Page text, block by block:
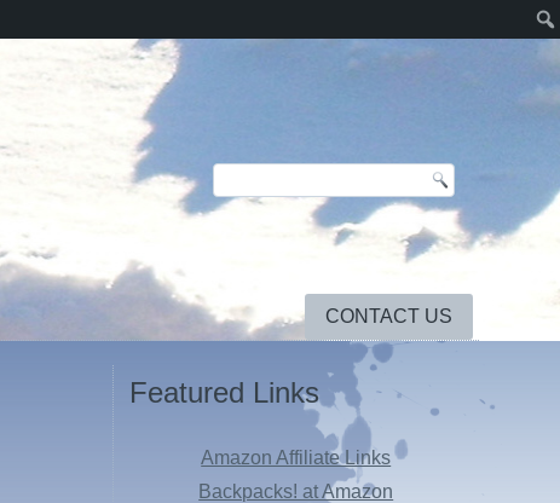
CONTACT US
Featured Links
Amazon Affiliate Links
Backpacks! at Amazon